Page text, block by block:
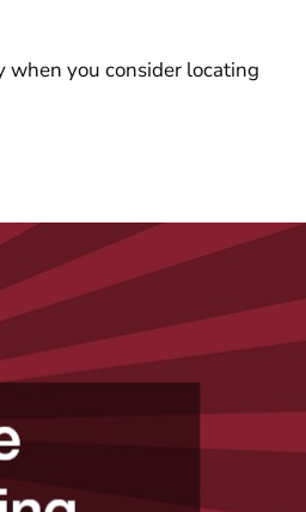
when you consider locating